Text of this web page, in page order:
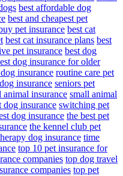
best affordable dog
best and cheapest pet
pet insurance best cat
best cat insurance plans best
pet insurance best dog
dog insurance for older
insurance routine care pet
insurance seniors pet
animal insurance small animal
dog insurance switching pet
dog insurance the best pet
the kennel club pet
dog insurance time
top 10 pet insurance for
companies top dog travel
companies top pet